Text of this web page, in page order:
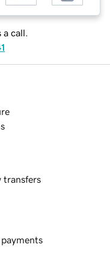
a call.
transfers
payments